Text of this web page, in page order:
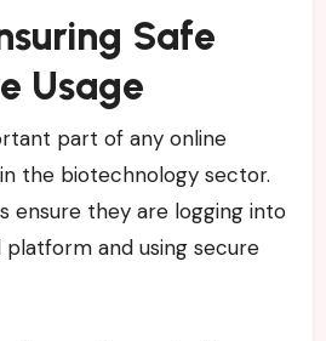
Safe
Usage
part of any online
the biotechnology sector.
ensure they are logging into
and using secure